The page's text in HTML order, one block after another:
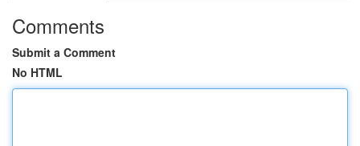
Comments
Submit a Comment
No HTML